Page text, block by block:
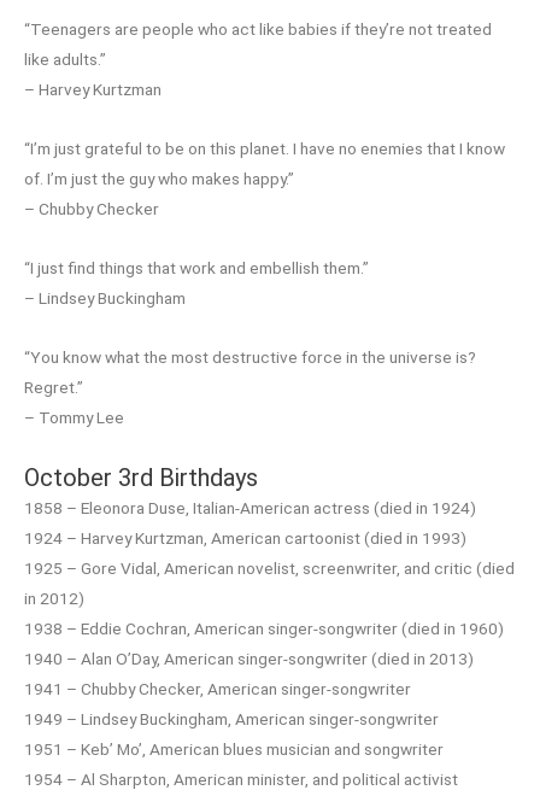
“Teenagers are people who act like babies if they’re not treated
like adults.”
– Harvey Kurtzman
“I’m just grateful to be on this planet. I have no enemies that I know
of. I’m just the guy who makes happy.”
– Chubby Checker
“I just find things that work and embellish them.”
– Lindsey Buckingham
“You know what the most destructive force in the universe is?
Regret.”
– Tommy Lee
October 3rd Birthdays
1858 – Eleonora Duse, Italian-American actress (died in 1924)
1924 – Harvey Kurtzman, American cartoonist (died in 1993)
1925 – Gore Vidal, American novelist, screenwriter, and critic (died
in 2012)
1938 – Eddie Cochran, American singer-songwriter (died in 1960)
1940 – Alan O’Day, American singer-songwriter (died in 2013)
1941 – Chubby Checker, American singer-songwriter
1949 – Lindsey Buckingham, American singer-songwriter
1951 – Keb’ Mo’, American blues musician and songwriter
1954 – Al Sharpton, American minister, and political activist